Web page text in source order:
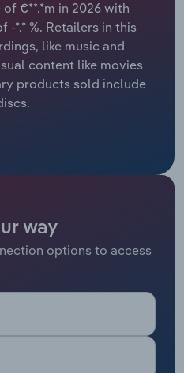
€**.*m in 2026 with
-*.* %. Retailers in this
like music and
content like movies
products sold include
way
options to access